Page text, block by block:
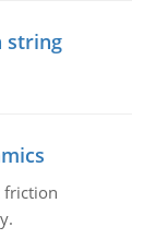
string
friction